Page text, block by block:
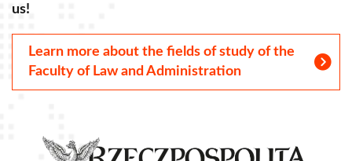
us!
Learn more about the fields of study of the
Faculty of Law and Administration